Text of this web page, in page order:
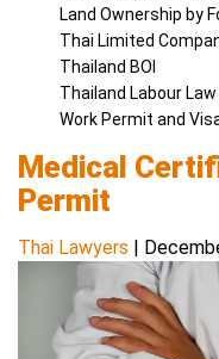
Land Ownership by
Thai Limited
Thailand BOI
Thailand Labour Law
Work Permit and
Medical
Permit
Thai Lawyers |